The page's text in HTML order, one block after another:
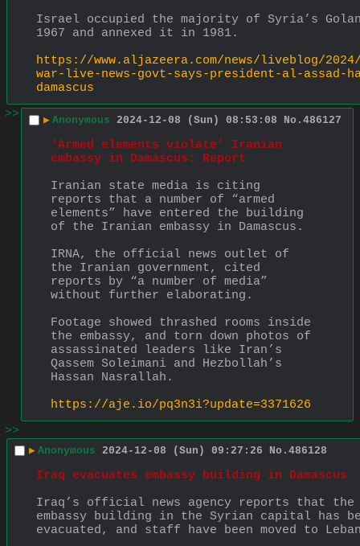
Israel occupied the majority of Syria’s
1967 and annexed it in 1981.
https://www.aljazeera.com/news/liveblog/
war-live-news-govt-says-president-al-assad-
damascus
>>
▶ Anonymous 2024-12-08 (Sun) 08:53:08 No. 486127
‘Armed elements violate’ Iranian
embassy in Damascus: Report
Iranian state media is citing
reports that a number of “armed
elements” have entered the building
of the Iranian embassy in Damascus.
IRNA, the official news outlet of
the Iranian government, cited
reports by “a number of media”
without further elaborating.
Footage showed thrashed rooms inside
the embassy, and torn down photos of
assassinated leaders like Iran’s
Qassem Soleimani and Hezbollah’s
Hassan Nasrallah.
https://aje.io/pq3n3i?update=3371626
>>
▶ Anonymous 2024-12-08 (Sun) 09:27:26 No. 486128
Iraq evacuates embassy building in Damascus
Iraq’s official news agency reports that
embassy building in the Syrian capital has
evacuated, and staff have been moved to